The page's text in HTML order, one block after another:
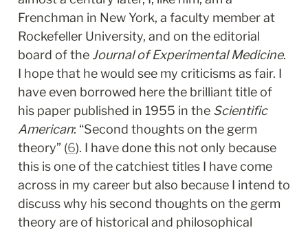
Frenchman in New York, a faculty member at
Rockefeller University, and on the editorial
board of the Journal of Experimental Medicine.
I hope that he would see my criticisms as fair. I
have even borrowed here the brilliant title of
his paper published in 1955 in the Scientific
American: “Second thoughts on the germ
theory” (6). I have done this not only because
this is one of the catchiest titles I have come
across in my career but also because I intend to
discuss why his second thoughts on the germ
theory are of historical and philosophical